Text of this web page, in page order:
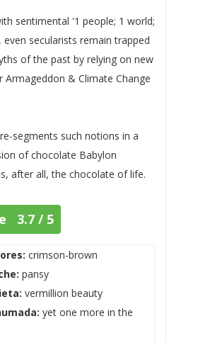
sentimental '1 people; 1 world;
even secularists remain trapped
of the past by relying on new
Armageddon & Climate Change
segments such notions in a
of chocolate Babylon
after all, the chocolate of life.
3.7 / 5
crimson-brown
pansy
vermillion beauty
yet one more in the